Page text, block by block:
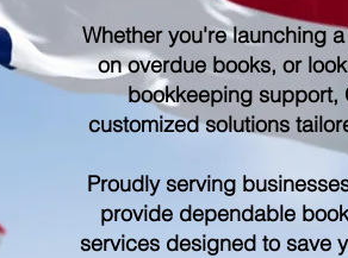
Whether you're launching
on overdue books, or
bookkeeping support,
customized solutions
Proudly serving
provide dependable
services designed to save